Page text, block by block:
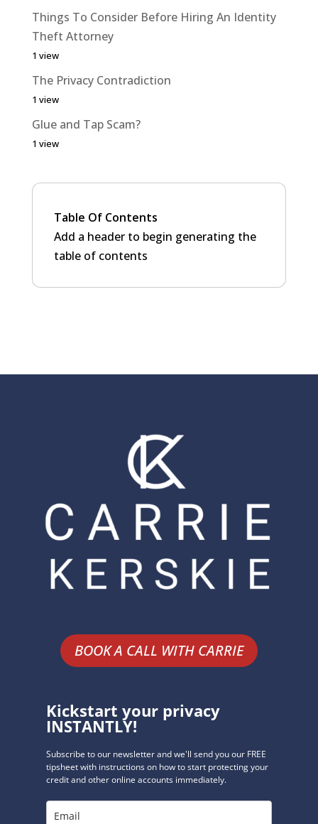
Things To Consider Before Hiring An Identity
Theft Attorney
1 view
The Privacy Contradiction
1 view
Glue and Tap Scam?
1 view
Table Of Contents
Add a header to begin generating the
table of contents
BOOK A CALL WITH CARRIE
Kickstart your privacy
INSTANTLY!
Subscribe to our newsletter and we'll send you our FREE
tipsheet with instructions on how to start protecting your
credit and other online accounts immediately.